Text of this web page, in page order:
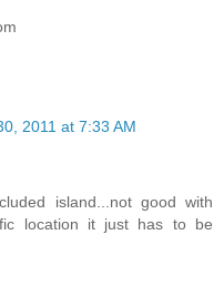
2011 at 7:33 AM
island...not good with
location it just has to be